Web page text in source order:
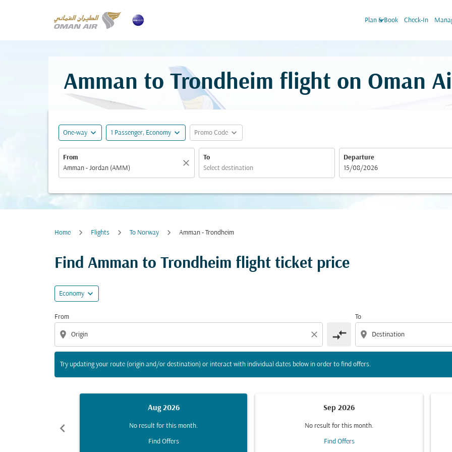
Plan & Book
keyboard_arrow_down Check-In
Amman to Trondheim flight on Oman
One-way expand_more 1 Passenger, Economy expand_more Promo Code expand_more
From
close
To
Departure
fc-booking-departure-date-aria-label
15/08/2026
Home Flights To Norway Amman - Trondheim
Find Amman to Trondheim flight ticket price
Economy expand_more
From
location_on close compare_arrows
To
location_on
Try updating your route (origin and/or destination) or interact with individual dates below in order to find offers.
Try updating your route (origin and/or destination) or interact with individual dates below in order to
chevron_left
Aug 2026
No result for this month.
Find Offers
Sep 2026
No result for this month.
Find Offers